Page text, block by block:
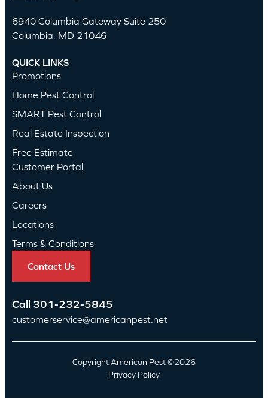
6940 Columbia Gateway Suite 250
Columbia, MD 21046
QUICK LINKS
Promotions
Home Pest Control
SMART Pest Control
Real Estate Inspection
Free Estimate
Customer Portal
About Us
Careers
Locations
Terms & Conditions
Contact Us
Call 301-232-5845
customerservice@americanpest.net
Copyright American Pest ©2026
Privacy Policy